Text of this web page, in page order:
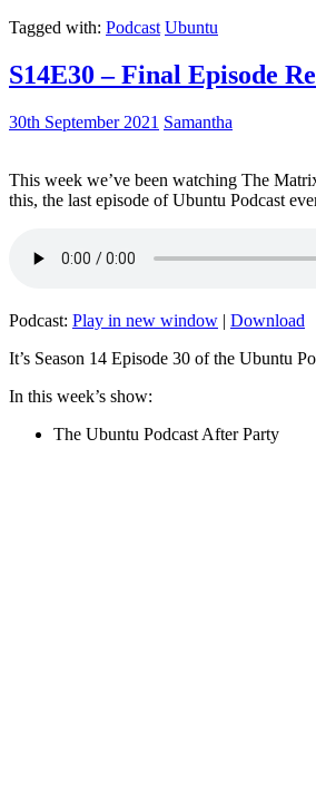
Tagged with: Podcast Ubuntu
S14E30 – Final Episode
30th September 2021 Samantha
This week we’ve been watching The
this, the last episode of Ubuntu Podcast
Podcast: Play in new window | Download
It’s Season 14 Episode 30 of the Ubuntu
In this week’s show:
The Ubuntu Podcast After Party